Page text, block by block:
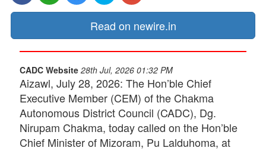
Read on newire.in
CADC Website 28th Jul, 2026 01:32 PM
Aizawl, July 28, 2026: The Hon’ble Chief
Executive Member (CEM) of the Chakma
Autonomous District Council (CADC), Dg.
Nirupam Chakma, today called on the Hon’ble
Chief Minister of Mizoram, Pu Lalduhoma, at